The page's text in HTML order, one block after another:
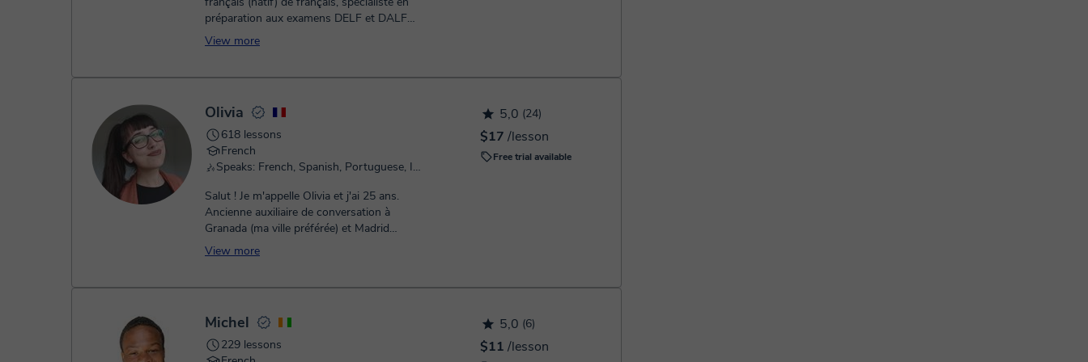
préparation aux examens DELF et DALF
ainsi qu'aux concours et e...
View more
5,0 (24)
$17 /lesson
Free trial available
Olivia
618 lessons
French
Speaks: French, Spanish, Portuguese, Italian, English, Greek
Salut ! Je m'appelle Olivia et j'ai 25 ans.
Ancienne auxiliaire de conversation à
Granada (ma ville préférée) et Madrid
(Espagne), je suis passionné...
View more
5,0 (6)
$11 /lesson
Michel
229 lessons